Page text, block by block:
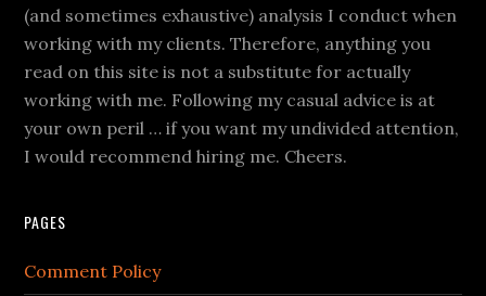
(and sometimes exhaustive) analysis I conduct when
working with my clients. Therefore, anything you
read on this site is not a substitute for actually
working with me. Following my casual advice is at
your own peril … if you want my undivided attention,
I would recommend hiring me. Cheers.
PAGES
Comment Policy